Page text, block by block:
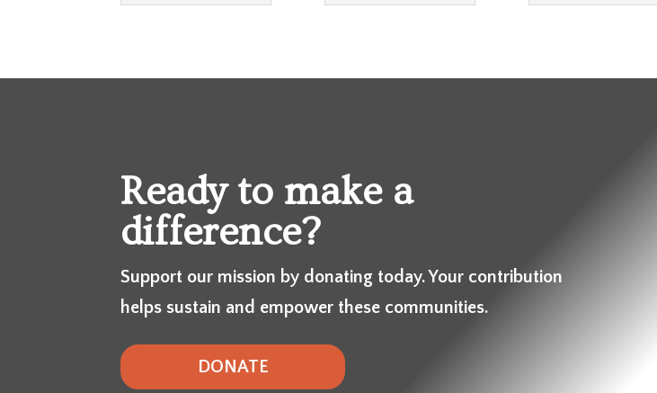
Ready to make a
difference?
Support our mission by donating today. Your contribution
helps sustain and empower these communities.
DONATE